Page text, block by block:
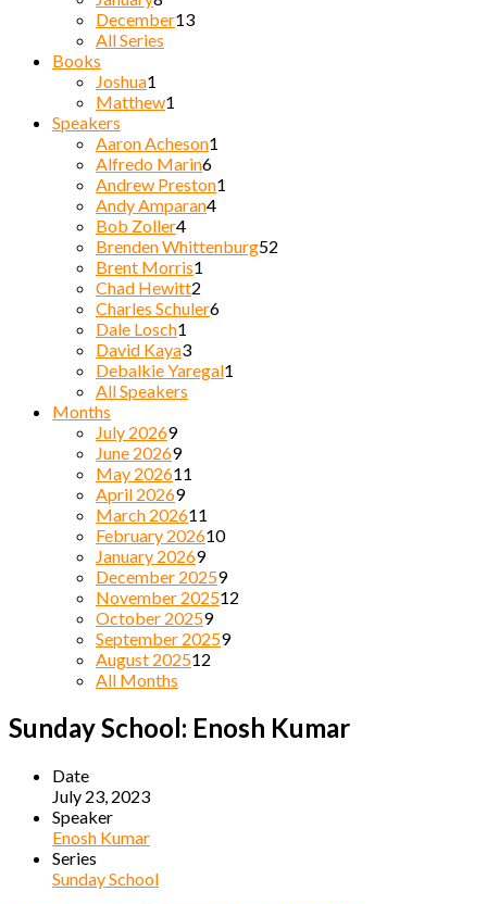
December13
All Series
Books
Joshua1
Matthew1
Speakers
Aaron Acheson1
Alfredo Marin6
Andrew Preston1
Andy Amparan4
Bob Zoller4
Brenden Whittenburg52
Brent Morris1
Chad Hewitt2
Charles Schuler6
Dale Losch1
David Kaya3
Debalkie Yaregal1
All Speakers
Months
July 20269
June 20269
May 202611
April 20269
March 202611
February 202610
January 20269
December 20259
November 202512
October 20259
September 20259
August 202512
All Months
Sunday School: Enosh Kumar
Date
July 23, 2023
Speaker
Enosh Kumar
Series
Sunday School